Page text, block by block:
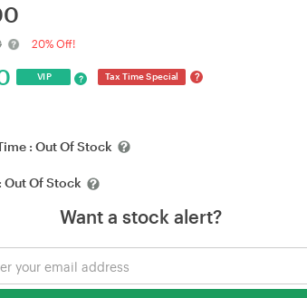
20% Off!
VIP ? Tax Time Special ?
: Out Of Stock
Out Of Stock
Want a stock alert?